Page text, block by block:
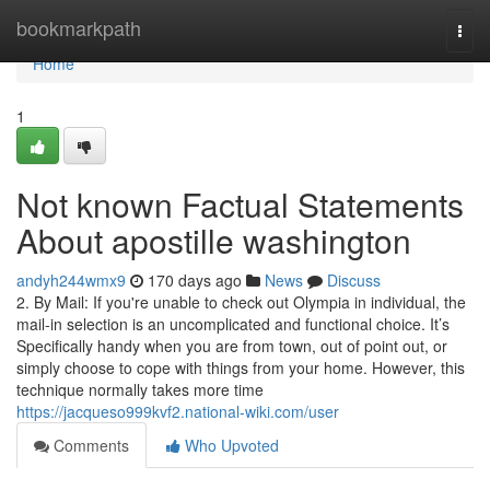
bookmarkpath
Home
Home
1
Not known Factual Statements
About apostille washington
andyh244wmx9 170 days ago News
Discuss
2. By Mail: If you're unable to check out Olympia in individual, the
mail-in selection is an uncomplicated and functional choice. It’s
Specifically handy when you are from town, out of point out, or
simply choose to cope with things from your home. However, this
technique normally takes more time
https://jacqueso999kvf2.national-wiki.com/user
Comments
Who Upvoted